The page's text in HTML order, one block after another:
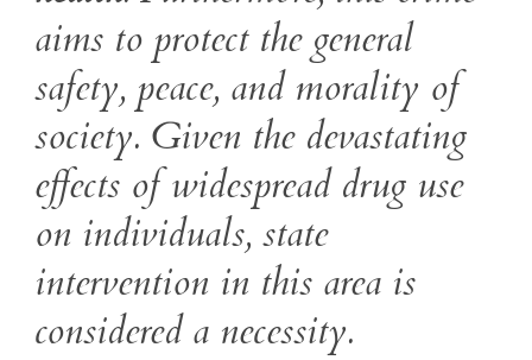
aims to protect the general
safety, peace, and morality of
society. Given the devastating
effects of widespread drug use
on individuals, state
intervention in this area is
considered a necessity.